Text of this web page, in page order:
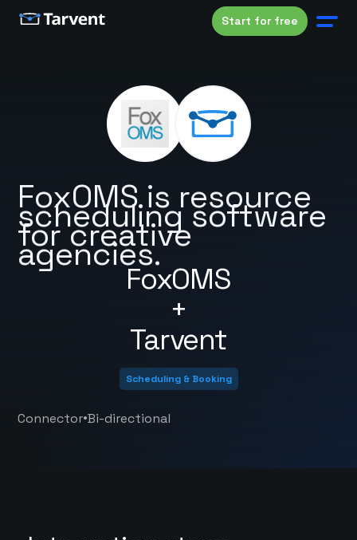
Start for free
FoxOMS
+
Tarvent
FoxOMS is resource
scheduling software
for creative
agencies.
Scheduling & Booking
Connector•Bi-directional